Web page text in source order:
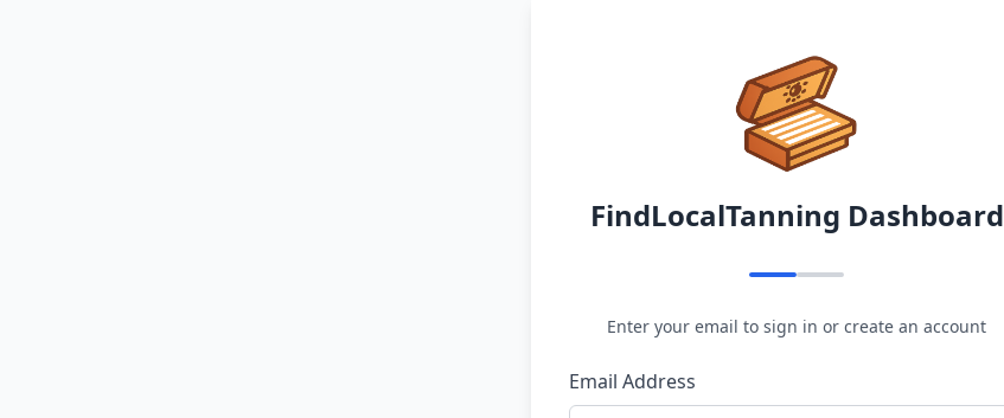
FindLocalTanning Dashboard
Enter your email to sign in or create an account
Email Address